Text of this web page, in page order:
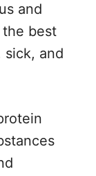
and
best
and